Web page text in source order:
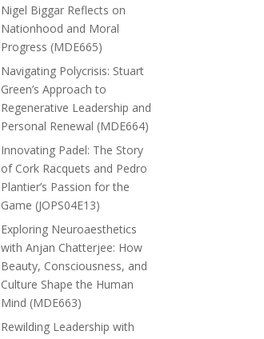
Nigel Biggar Reflects on
Nationhood and Moral
Progress (MDE665)
Navigating Polycrisis: Stuart
Green’s Approach to
Regenerative Leadership and
Personal Renewal (MDE664)
Innovating Padel: The Story
of Cork Racquets and Pedro
Plantier’s Passion for the
Game (JOPS04E13)
Exploring Neuroaesthetics
with Anjan Chatterjee: How
Beauty, Consciousness, and
Culture Shape the Human
Mind (MDE663)
Rewilding Leadership with